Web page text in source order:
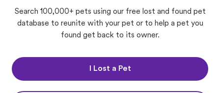
Search 100,000+ pets using our free lost and found pet
database to reunite with your pet or to help a pet you
found get back to its owner.
I Lost a Pet